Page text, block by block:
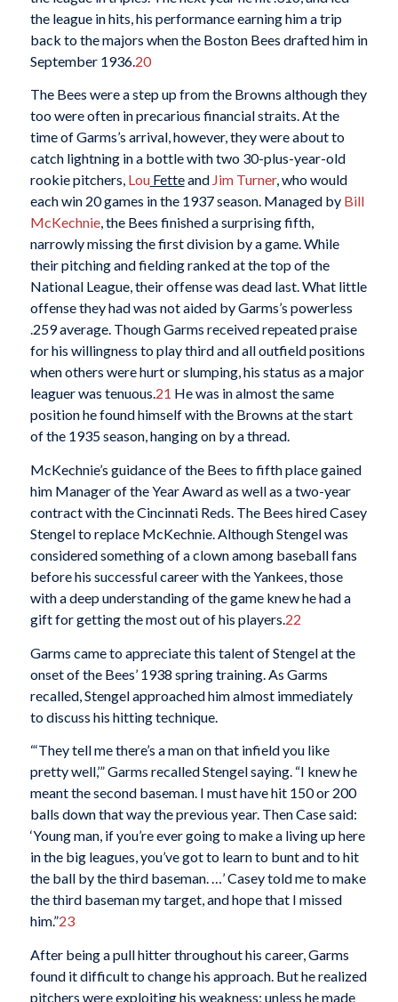
the league in hits, his performance earning him a trip
back to the majors when the Boston Bees drafted him in
September 1936. 20
The Bees were a step up from the Browns although they
too were often in precarious financial straits. At the
time of Garms’s arrival, however, they were about to
catch lightning in a bottle with two 30-plus-year-old
rookie pitchers, LouFetteand Jim Turner, who would
each win 20 games in the 1937 season. Managed by Bill
McKechnie, the Bees finished a surprising fifth,
narrowly missing the first division by a game. While
their pitching and fielding ranked at the top of the
National League, their offense was dead last. What little
offense they had was not aided by Garms’s powerless
.259 average. Though Garms received repeated praise
for his willingness to play third and all outfield positions
when others were hurt or slumping, his status as a major
leaguer was tenuous.21 He was in almost the same
position he found himself with the Browns at the start
of the 1935 season, hanging on by a thread.
McKechnie’s guidance of the Bees to fifth place gained
him Manager of the Year Award as well as a two-year
contract with the Cincinnati Reds. The Bees hired Casey
Stengel to replace McKechnie. Although Stengel was
considered something of a clown among baseball fans
before his successful career with the Yankees, those
with a deep understanding of the game knew he had a
gift for getting the most out of his players.22
Garms came to appreciate this talent of Stengel at the
onset of the Bees’ 1938 spring training. As Garms
recalled, Stengel approached him almost immediately
to discuss his hitting technique.
“‘They tell me there’s a man on that infield you like
pretty well,’” Garms recalled Stengel saying. “I knew he
meant the second baseman. I must have hit 150 or 200
balls down that way the previous year. Then Case said:
‘Young man, if you’re ever going to make a living up here
in the big leagues, you’ve got to learn to bunt and to hit
the ball by the third baseman. …’ Casey told me to make
the third baseman my target, and hope that I missed
him.”23
After being a pull hitter throughout his career, Garms
found it difficult to change his approach. But he realized
pitchers were exploiting his weakness; unless he made